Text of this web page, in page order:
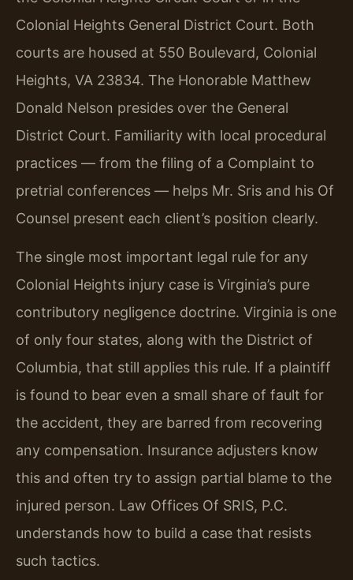
Colonial Heights General District Court. Both
courts are housed at 550 Boulevard, Colonial
Heights, VA 23834. The Honorable Matthew
Donald Nelson presides over the General
District Court. Familiarity with local procedural
practices — from the filing of a Complaint to
pretrial conferences — helps Mr. Sris and his Of
Counsel present each client’s position clearly.
The single most important legal rule for any
Colonial Heights injury case is Virginia’s pure
contributory negligence doctrine. Virginia is one
of only four states, along with the District of
Columbia, that still applies this rule. If a plaintiff
is found to bear even a small share of fault for
the accident, they are barred from recovering
any compensation. Insurance adjusters know
this and often try to assign partial blame to the
injured person. Law Offices Of SRIS, P.C.
understands how to build a case that resists
such tactics.